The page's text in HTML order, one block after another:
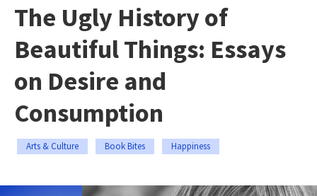
The Ugly History of
Beautiful Things: Essays
on Desire and
Consumption
Arts & Culture Book Bites Happiness